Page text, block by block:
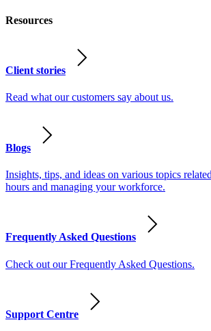
Resources
Client stories
Read what our customers say about us.
Blogs
Insights, tips, and ideas on various topics
hours and managing your workforce.
Frequently Asked Questions
Check out our Frequently Asked Questions.
Support Centre